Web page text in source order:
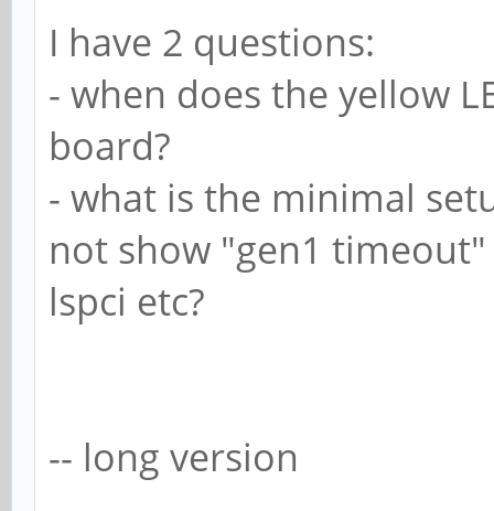
I have 2 questions:
- when does the yellow
board?
- what is the minimal
not show "gen1
lspci etc?
-- long version